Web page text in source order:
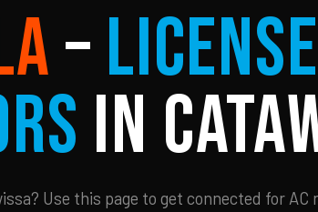
–
in
Use this page to get connected for AC